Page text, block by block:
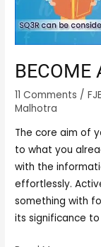
BECOME
11 Comments /
Malhotra
The core aim of
to what you
with the
effortlessly.
something with
its significance to